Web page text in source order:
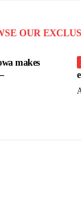
OUR
makes